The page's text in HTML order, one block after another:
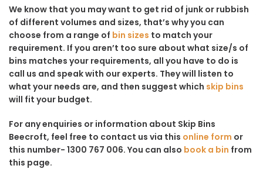
We know that you may want to get rid of junk or rubbish
of different volumes and sizes, that’s why you can
choose from a range of bin sizes to match your
requirement. If you aren’t too sure about what size/s of
bins matches your requirements, all you have to do is
call us and speak with our experts. They will listen to
what your needs are, and then suggest which skip bins
will fit your budget.
For any enquiries or information about Skip Bins
Beecroft, feel free to contact us via this online form or
this number- 1300 767 006. You can also book a bin from
this page.